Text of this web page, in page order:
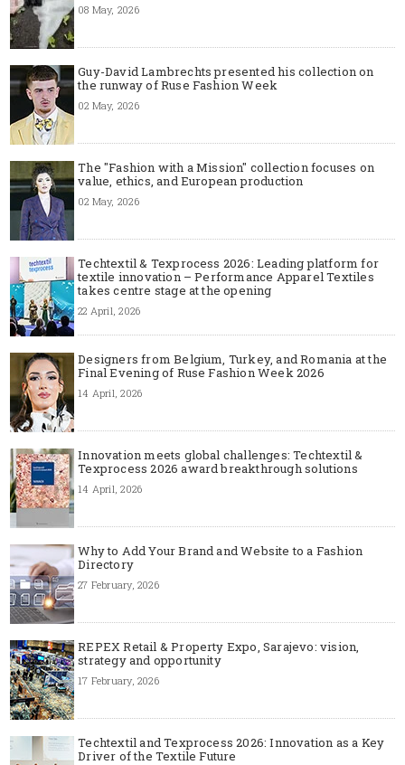
08 May, 2026
Guy-David Lambrechts presented his collection on
the runway of Ruse Fashion Week
02 May, 2026
The "Fashion with a Mission" collection focuses on
value, ethics, and European production
02 May, 2026
Techtextil & Texprocess 2026: Leading platform for
textile innovation – Performance Apparel Textiles
takes centre stage at the opening
22 April, 2026
Designers from Belgium, Turkey, and Romania at the
Final Evening of Ruse Fashion Week 2026
14 April, 2026
Innovation meets global challenges: Techtextil &
Texprocess 2026 award breakthrough solutions
14 April, 2026
Why to Add Your Brand and Website to a Fashion
Directory
27 February, 2026
REPEX Retail & Property Expo, Sarajevo: vision,
strategy and opportunity
17 February, 2026
Techtextil and Texprocess 2026: Innovation as a Key
Driver of the Textile Future